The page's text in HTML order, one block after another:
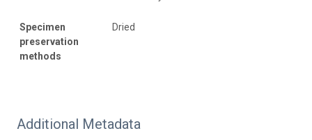
Specimen
preservation
methods
Dried
Additional Metadata